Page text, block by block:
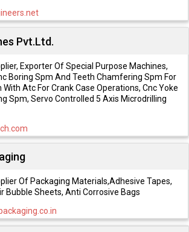
Pvt.Ltd.
Exporter Of Special Purpose Machines,
Boring Spm And Teeth Chamfering Spm For
Atc For Crank Case Operations, Cnc Yoke
Spm, Servo Controlled 5 Axis Microdrilling
Of Packaging Materials,Adhesive Tapes,
Bubble Sheets, Anti Corrosive Bags